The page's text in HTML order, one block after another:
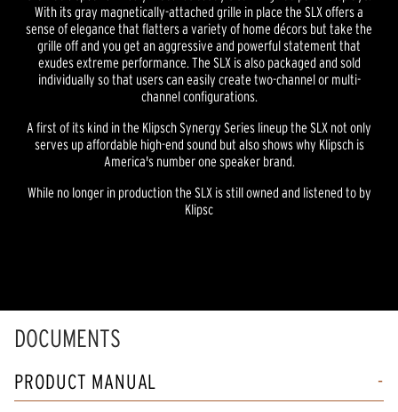
With its gray magnetically-attached grille in place the SLX offers a
sense of elegance that flatters a variety of home décors but take the
grille off and you get an aggressive and powerful statement that
exudes extreme performance. The SLX is also packaged and sold
individually so that users can easily create two-channel or multi-
channel configurations.
A first of its kind in the Klipsch Synergy Series lineup the SLX not only
serves up affordable high-end sound but also shows why Klipsch is
America's number one speaker brand.
While no longer in production the SLX is still owned and listened to by
Klipsc
DOCUMENTS
PRODUCT MANUAL